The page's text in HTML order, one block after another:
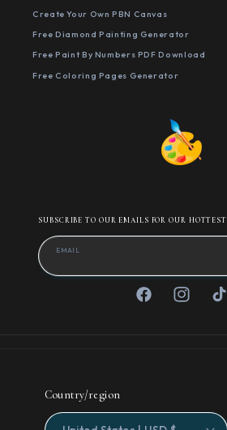
Create Your Own PBN Canvas
Free Diamond Painting Generator
Free Paint By Numbers PDF Download
Free Coloring Pages Generator
SUBSCRIBE TO OUR EMAILS FOR OUR
EMAIL
FacebookInstagram
Country/region